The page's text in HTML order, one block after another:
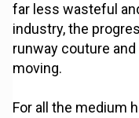
far less wasteful
industry, the
runway couture
moving.
For all the medium